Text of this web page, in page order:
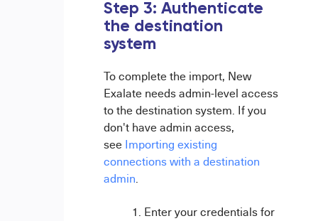
Step 3: Authenticate
the destination
system
To complete the import, New
Exalate needs admin-level access
to the destination system. If you
don't have admin access,
see Importing existing
connections with a destination
admin.
Enter your credentials for